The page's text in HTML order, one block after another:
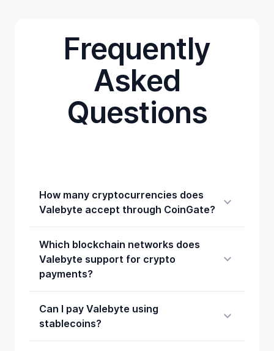
Frequently
Asked
Questions
How many cryptocurrencies does
Valebyte accept through CoinGate?
Which blockchain networks does
Valebyte support for crypto
payments?
Can I pay Valebyte using
stablecoins?